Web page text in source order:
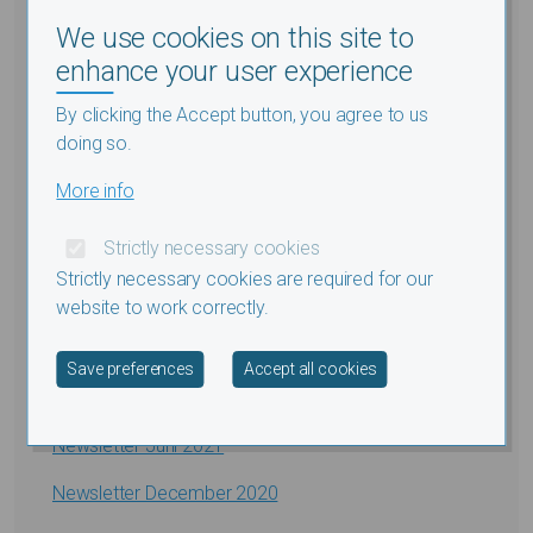
Newsletter Januari 2026
Newsletter Januari 2025
Newsletter Augustus 2024
Newsletter Juli 2023
Newsletter December 2022
Newsletter Juli 2022
Newsletter Juni 2021
Newsletter December 2020
We use cookies on this site to
enhance your user experience
By clicking the Accept button, you agree to us
doing so.
More info
Strictly necessary cookies
Strictly necessary cookies are required for our
website to work correctly.
Save preferences Accept all cookies